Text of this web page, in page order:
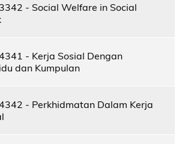
- Social Welfare in Social
- Kerja Sosial Dengan
dan Kumpulan
- Perkhidmatan Dalam Kerja